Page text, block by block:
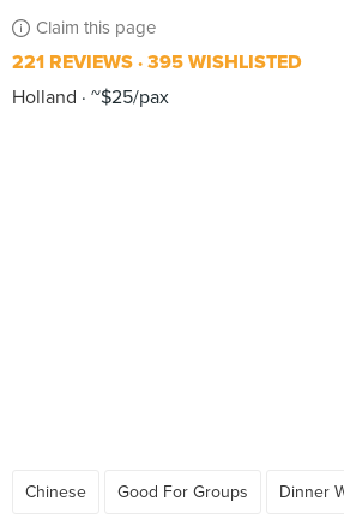
Claim this page
221 REVIEWS 395 WISHLISTED
Holland
~$25/pax
Chinese Good For Groups Dinner